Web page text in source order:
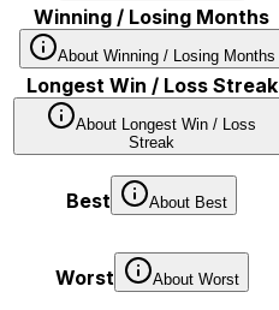
Winning / Losing Months
About Winning / Losing Months
Longest Win / Loss Streak
About Longest Win / Loss
Streak
Best About Best
Worst About Worst